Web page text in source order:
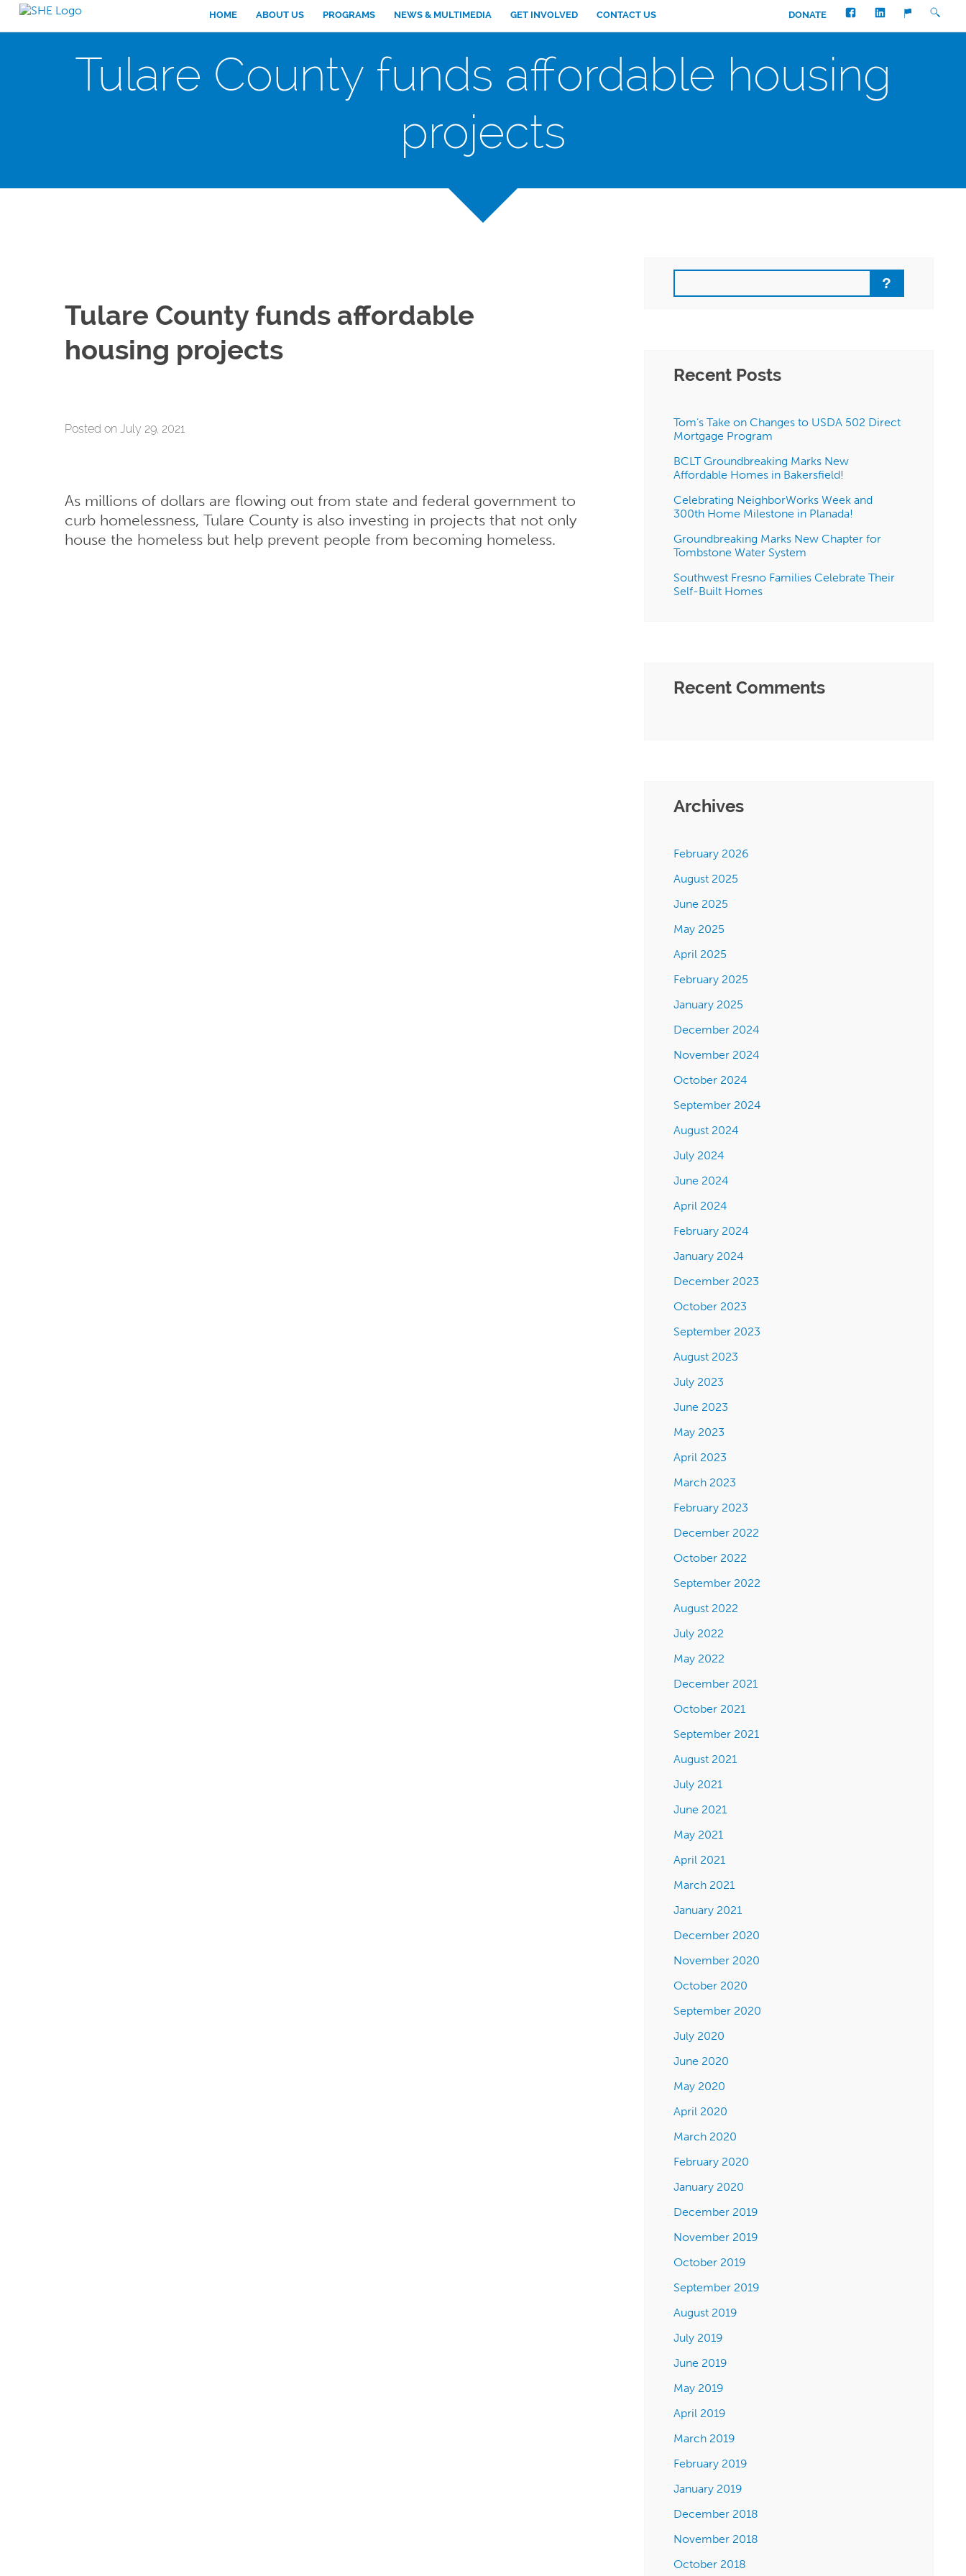
HOME ABOUT US PROGRAMS NEWS & MULTIMEDIA GET INVOLVED CONTACT US DONATE FACEBOOKLINKEDINTRANSLATE
Tulare County funds affordable housing
projects
Tulare County funds affordable
housing projects
Posted on July 29, 2021
As millions of dollars are flowing out from state and federal government to
curb homelessness, Tulare County is also investing in projects that not only
house the homeless but help prevent people from becoming homeless.
Search
Recent Posts
Tom’s Take on Changes to USDA 502 Direct
Mortgage Program
BCLT Groundbreaking Marks New
Affordable Homes in Bakersfield!
Celebrating NeighborWorks Week and
300th Home Milestone in Planada!
Groundbreaking Marks New Chapter for
Tombstone Water System
Southwest Fresno Families Celebrate Their
Self-Built Homes
Recent Comments
Archives
February 2026
August 2025
June 2025
May 2025
April 2025
February 2025
January 2025
December 2024
November 2024
October 2024
September 2024
August 2024
July 2024
June 2024
April 2024
February 2024
January 2024
December 2023
October 2023
September 2023
August 2023
July 2023
June 2023
May 2023
April 2023
March 2023
February 2023
December 2022
October 2022
September 2022
August 2022
July 2022
May 2022
December 2021
October 2021
September 2021
August 2021
July 2021
June 2021
May 2021
April 2021
March 2021
January 2021
December 2020
November 2020
October 2020
September 2020
July 2020
June 2020
May 2020
April 2020
March 2020
February 2020
January 2020
December 2019
November 2019
October 2019
September 2019
August 2019
July 2019
June 2019
May 2019
April 2019
March 2019
February 2019
January 2019
December 2018
November 2018
October 2018